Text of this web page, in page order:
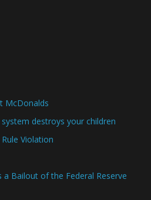
McDonalds
destroys your children
Violation
Bailout of the Federal Reserve